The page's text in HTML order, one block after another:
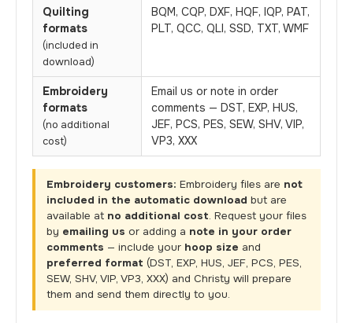
Quilting
formats
(included in
download)
BQM, CQP, DXF, HQF, IQP, PAT,
PLT, QCC, QLI, SSD, TXT, WMF
Embroidery
formats
(no additional
cost)
Email us or note in order
comments — DST, EXP, HUS,
JEF, PCS, PES, SEW, SHV, VIP,
VP3, XXX
Embroidery customers: Embroidery files are not
included in the automatic download but are
available at no additional cost. Request your files
by emailing us or adding a note in your order
comments — include your hoop size and
preferred format (DST, EXP, HUS, JEF, PCS, PES,
SEW, SHV, VIP, VP3, XXX) and Christy will prepare
them and send them directly to you.